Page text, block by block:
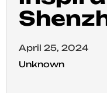
April 25, 2024
Unknown